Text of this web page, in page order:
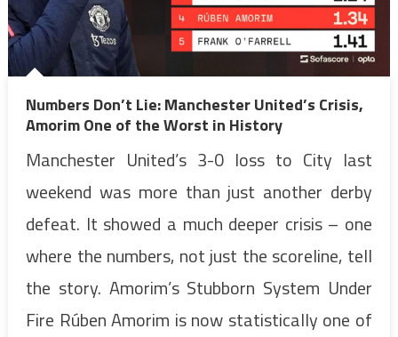
Numbers Don’t Lie: Manchester United’s Crisis,
Amorim One of the Worst in History
Manchester United’s 3-0 loss to City last
weekend was more than just another derby
defeat. It showed a much deeper crisis – one
where the numbers, not just the scoreline, tell
the story. Amorim’s Stubborn System Under
Fire Rúben Amorim is now statistically one of